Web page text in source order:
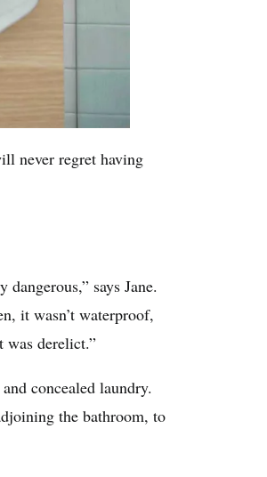
never regret having
says Jane.
it wasn’t waterproof,
was derelict.”
concealed laundry.
the bathroom, to